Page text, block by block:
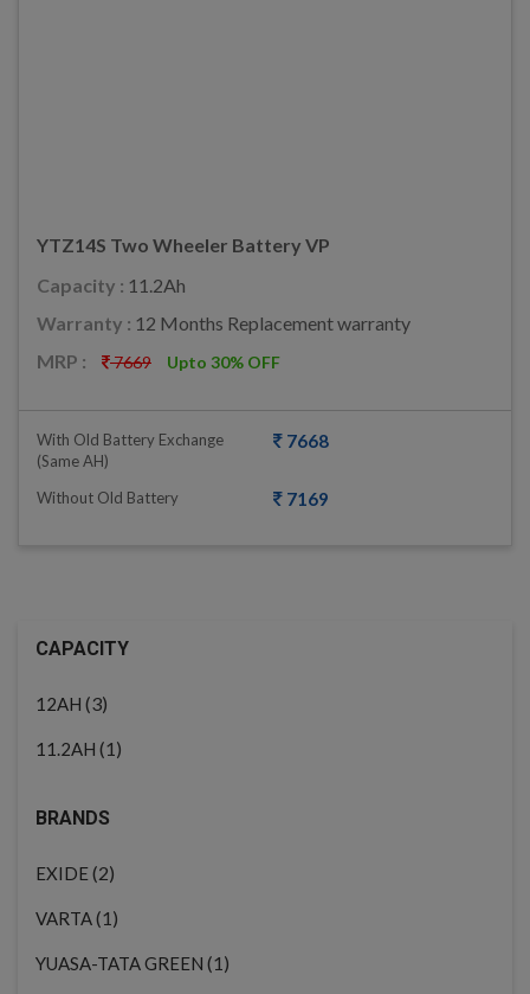
YTZ14S Two Wheeler Battery VP
Capacity : 11.2Ah
Warranty : 12 Months Replacement warranty
MRP :
7669 Upto 30% OFF
With Old Battery Exchange
(same AH)
7668
Without Old Battery 7169
CAPACITY
12AH (3)
11.2AH (1)
BRANDS
EXIDE(2)
VARTA(1)
YUASA-TATA GREEN (1)